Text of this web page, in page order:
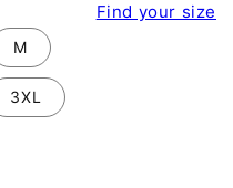
Find your size
M
3XL